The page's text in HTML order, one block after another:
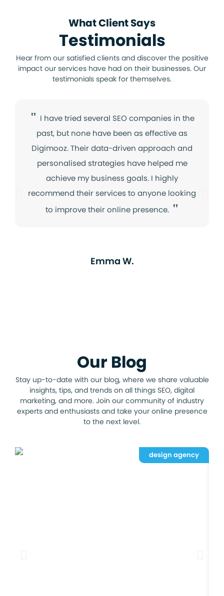
" I have tried several SEO companies in the
past, but none have been as effective as
Digimooz. Their data-driven approach and
personalised strategies have helped me
achieve my business goals. I highly
recommend their services to anyone looking
to improve their online presence."
Emma W.
​What Client Says
Testimonials
Hear from our satisfied clients and discover the positive
impact our services have had on their businesses. Our
testimonials speak for themselves.
Our Blog
Stay up-to-date with our blog, where we share valuable
insights, tips, and trends on all things SEO, digital
marketing, and more. Join our community of industry
experts and enthusiasts and take your online presence
to the next level.
design agency